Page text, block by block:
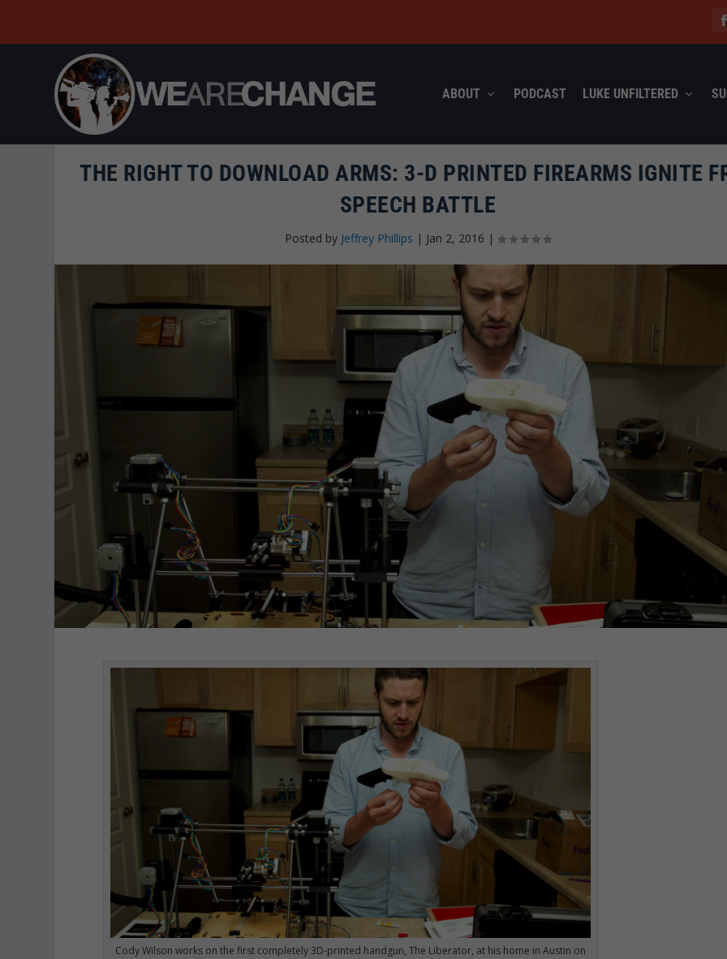
ABOUT PODCAST LUKE UNFILTERED
THE RIGHT TO DOWNLOAD ARMS: 3-D PRINTED FIREARMS IGNITE
SPEECH BATTLE
Posted by Jeffrey Phillips | Jan 2, 2016 |
Cody Wilson works on the first completely 3D-printed handgun, The Liberator, at his home in Austin on